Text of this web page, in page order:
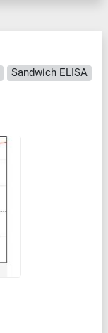
Sandwich ELISA